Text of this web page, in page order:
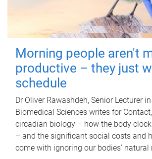
Morning people aren't
productive – they just
schedule
Dr Oliver Rawashdeh, Senior Lecturer
Biomedical Sciences writes for
circadian biology – how the body
– and the significant social costs and
come with ignoring our bodies' natural